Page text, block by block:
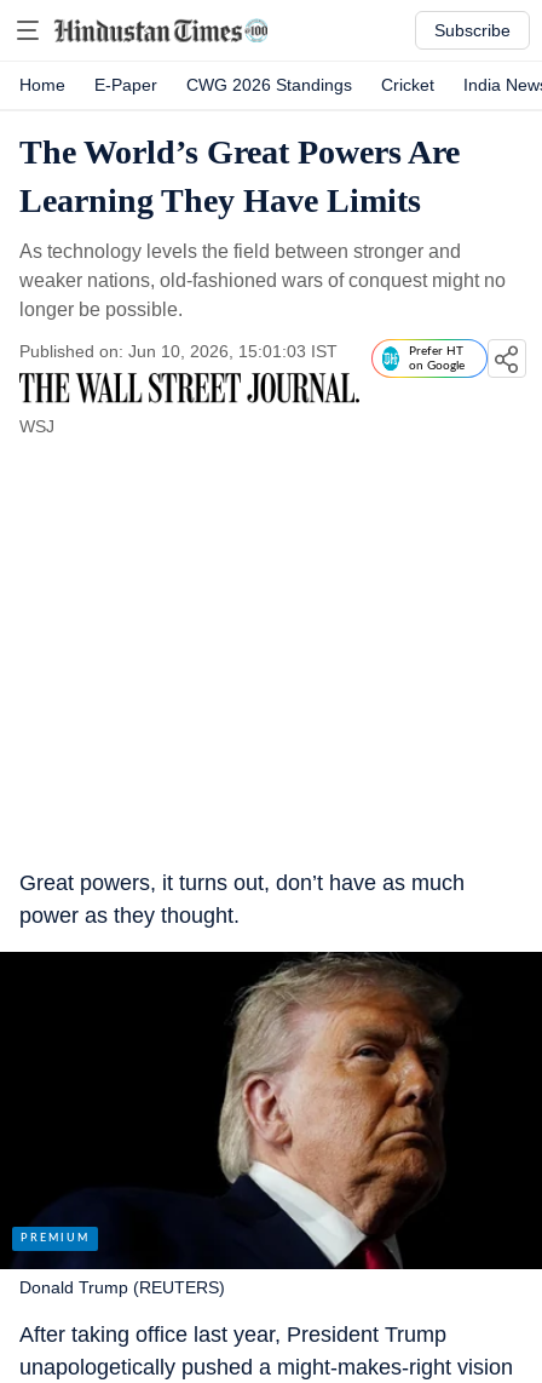
Subscribe
Home E-Paper CWG 2026 Standings Cricket India
The World’s Great Powers Are
Learning They Have Limits
As technology levels the field between stronger and
weaker nations, old-fashioned wars of conquest might no
longer be possible.
Published on: Jun 10, 2026, 15:01:03 IST
WSJ
Prefer HT
on Google
Great powers, it turns out, don’t have as much
power as they thought.
Donald Trump (REUTERS)
After taking office last year, President Trump
unapologetically pushed a might-makes-right vision